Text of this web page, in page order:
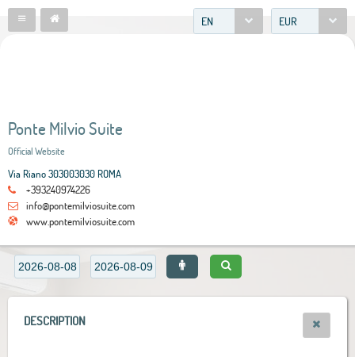
EN EUR
Ponte Milvio Suite
Official Website
Via Riano 303003030 ROMA
+393240974226
info@pontemilviosuite.com
www.pontemilviosuite.com
DESCRIPTION